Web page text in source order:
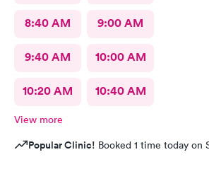
8:40 AM 9:00 AM
9:40 AM 10:00 AM
10:20 AM 10:40 AM
View more
Popular Clinic! Booked 1 time today on